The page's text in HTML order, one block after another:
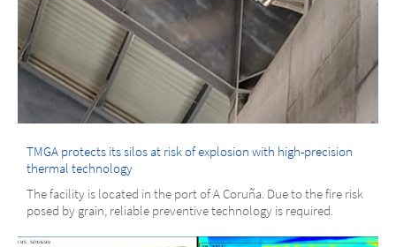
TMGA protects its silos at risk of explosion with high-precision
thermal technology
The facility is located in the port of A Coruña. Due to the fire risk
posed by grain, reliable preventive technology is required.